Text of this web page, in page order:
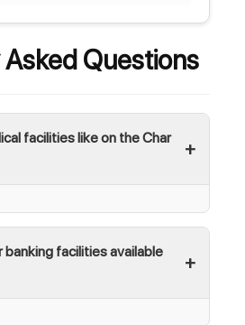
Questions
facilities like on the Char
banking facilities available